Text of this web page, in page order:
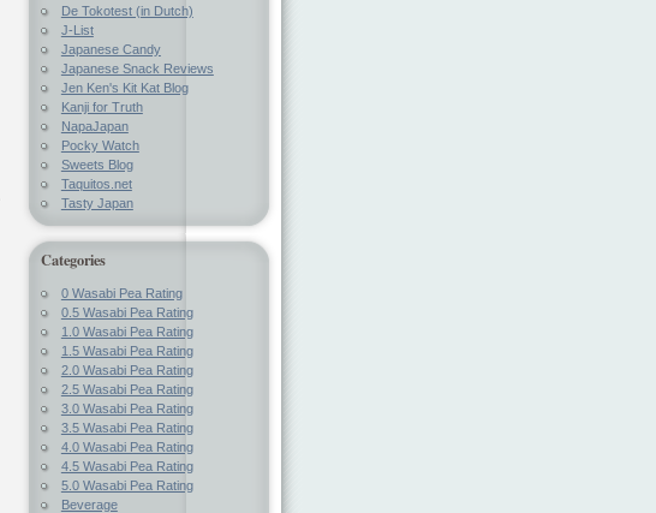
De Tokotest (in Dutch)
J-List
Japanese Candy
Japanese Snack Reviews
Jen Ken's Kit Kat Blog
Kanji for Truth
NapaJapan
Pocky Watch
Sweets Blog
Taquitos.net
Tasty Japan
Categories
0 Wasabi Pea Rating
0.5 Wasabi Pea Rating
1.0 Wasabi Pea Rating
1.5 Wasabi Pea Rating
2.0 Wasabi Pea Rating
2.5 Wasabi Pea Rating
3.0 Wasabi Pea Rating
3.5 Wasabi Pea Rating
4.0 Wasabi Pea Rating
4.5 Wasabi Pea Rating
5.0 Wasabi Pea Rating
Beverage